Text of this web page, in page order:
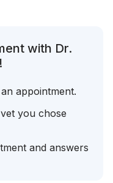
with Dr.
appointment.
you chose
and answers